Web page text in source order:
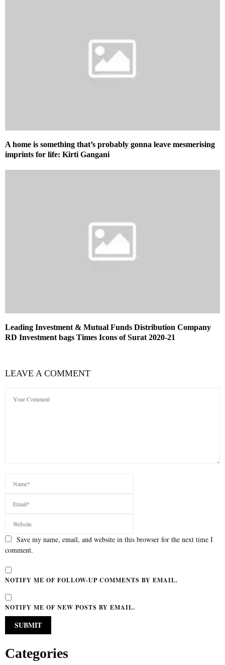
A home is something that’s probably gonna leave mesmerising
imprints for life: Kirti Gangani
Leading Investment & Mutual Funds Distribution Company
RD Investment bags Times Icons of Surat 2020-21
LEAVE A COMMENT
Save my name, email, and website in this browser for the next time I
comment.
NOTIFY ME OF FOLLOW-UP COMMENTS BY EMAIL.
NOTIFY ME OF NEW POSTS BY EMAIL.
Categories